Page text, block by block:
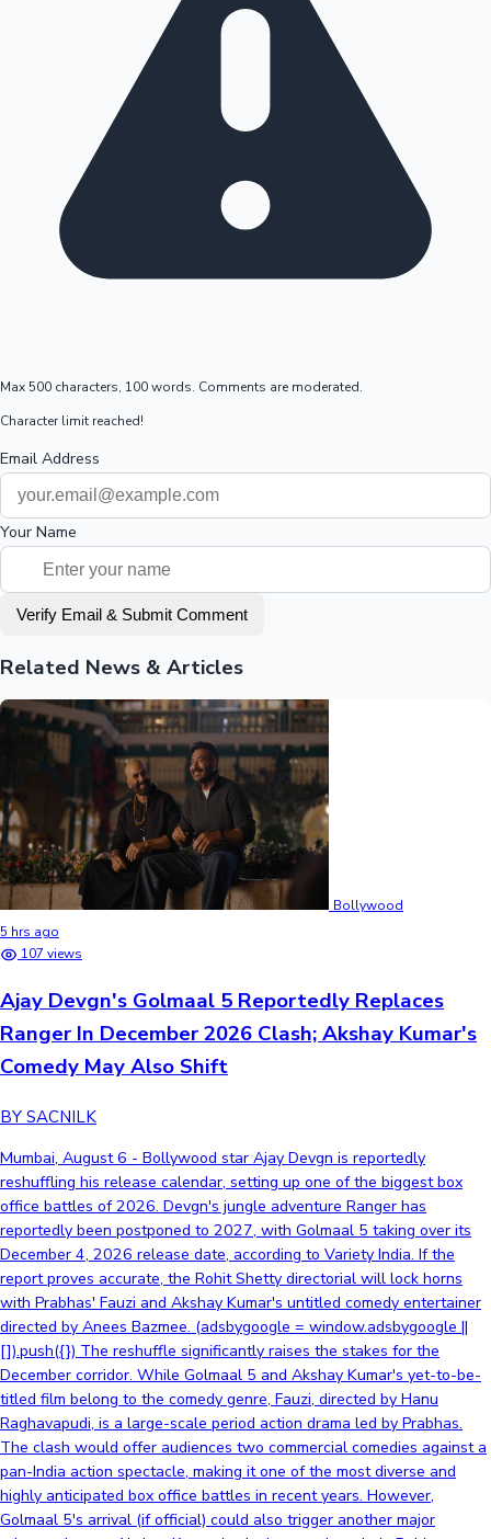
Max 500 characters, 100 words. Comments are moderated.
Character limit reached!
Email Address
Your Name
Verify Email & Submit Comment
Related News & Articles
Bollywood
5 hrs ago
107 views
Ajay Devgn's Golmaal 5 Reportedly Replaces
Ranger In December 2026 Clash; Akshay Kumar's
Comedy May Also Shift
BY SACNILK
Mumbai, August 6 - Bollywood star Ajay Devgn is reportedly
reshuffling his release calendar, setting up one of the biggest box
office battles of 2026. Devgn's jungle adventure Ranger has
reportedly been postponed to 2027, with Golmaal 5 taking over its
December 4, 2026 release date, according to Variety India. If the
report proves accurate, the Rohit Shetty directorial will lock horns
with Prabhas' Fauzi and Akshay Kumar's untitled comedy entertainer
directed by Anees Bazmee. (adsbygoogle = window.adsbygoogle ||
[]).push({}) The reshuffle significantly raises the stakes for the
December corridor. While Golmaal 5 and Akshay Kumar's yet-to-be-
titled film belong to the comedy genre, Fauzi, directed by Hanu
Raghavapudi, is a large-scale period action drama led by Prabhas.
The clash would offer audiences two commercial comedies against a
pan-India action spectacle, making it one of the most diverse and
highly anticipated box office battles in recent years. However,
Golmaal 5's arrival (if official) could also trigger another major